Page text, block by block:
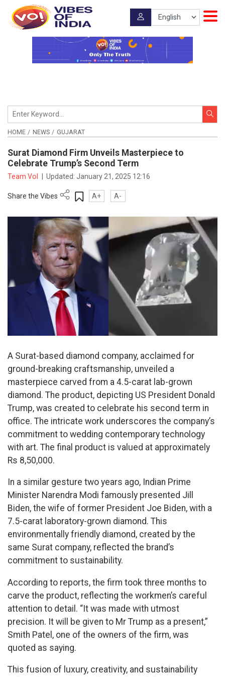
HOME NEWS GUJARAT
Surat Diamond Firm Unveils Masterpiece to
Celebrate Trump’s Second Term
Team VoI Updated:January 21, 2025 12:16
Share the Vibes A+ A-
A Surat-based diamond company, acclaimed for
ground-breaking craftsmanship, unveiled a
masterpiece carved from a 4.5-carat lab-grown
diamond. The product, depicting US President Donald
Trump, was created to celebrate his second term in
office. The intricate work underscores the company’s
commitment to wedding contemporary technology
with art. The final product is valued at approximately
Rs 8,50,000.
In a similar gesture two years ago, Indian Prime
Minister Narendra Modi famously presented Jill
Biden, the wife of former President Joe Biden, with a
7.5-carat laboratory-grown diamond. This
environmentally friendly diamond, created by the
same Surat company, reflected the brand’s
commitment to sustainability.
According to reports, the firm took three months to
carve the product, reflecting the workmen’s careful
attention to detail. “It was made with utmost
precision. It will be given to Mr Trump as a present,”
Smith Patel, one of the owners of the firm, was
quoted as saying.
This fusion of luxury, creativity, and sustainability